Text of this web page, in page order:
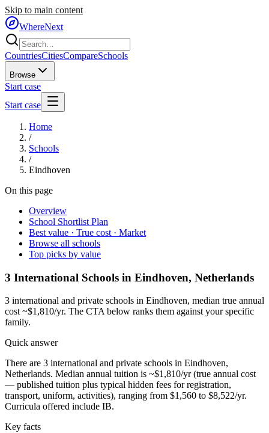
Skip to main content
WhereNext
CountriesCitiesCompareSchools
Browse
Start case
Start case
Home
/
Schools
/
Eindhoven
On this page
Overview
School Shortlist Plan
Best value · True cost · Market
Browse all schools
Top picks by value
3 International Schools in Eindhoven, Netherlands
3 international and private schools in Eindhoven, median true annual
cost ~$1,810/yr. The CTA below ranks them against your specific
family.
Quick answer
There are 3 international and private schools in Eindhoven,
Netherlands. Median annual tuition is ~$1,810/yr (true annual cost
— published tuition plus typical hidden fees for registration,
transport, uniform, activities), ranging from $1,560 to $8,522/yr.
Curricula offered include IB.
Key facts